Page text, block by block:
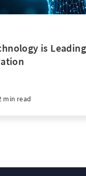
is
min read